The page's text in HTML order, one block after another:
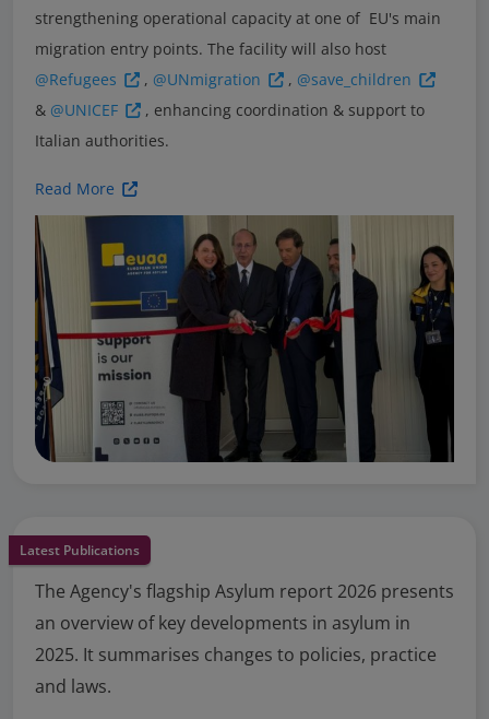
strengthening operational capacity at one of EU's main
migration entry points. The facility will also host
@Refugees
, @UNmigration , @save_children
& @UNICEF
, enhancing coordination & support to
Italian authorities.
Read More
Latest Publications
The Agency's flagship Asylum report 2026 presents
an overview of key developments in asylum in
2025. It summarises changes to policies, practice
and laws.